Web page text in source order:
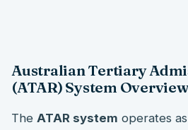
Australian Tertiary
(ATAR) System Overview
The ATAR system operates